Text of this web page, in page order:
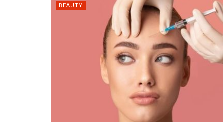
BEAUTY